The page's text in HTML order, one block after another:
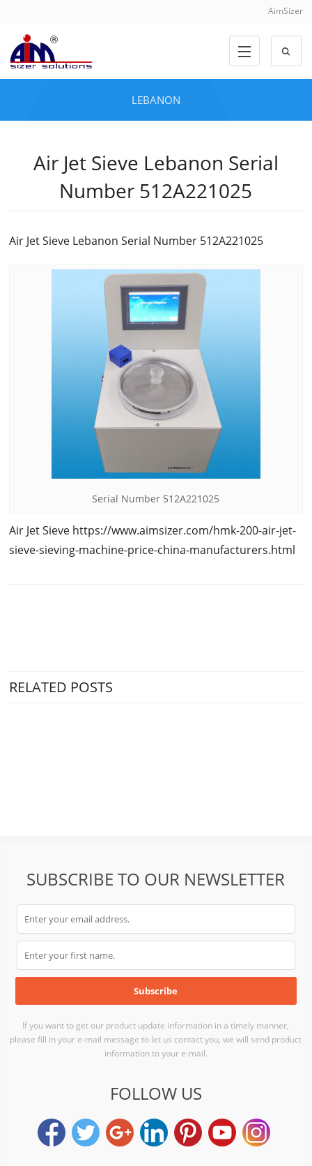
AimSizer
LEBANON
Air Jet Sieve Lebanon Serial
Number 512A221025
Air Jet Sieve Lebanon Serial Number 512A221025
Serial Number 512A221025
Air Jet Sieve https://www.aimsizer.com/hmk-200-air-jet-
sieve-sieving-machine-price-china-manufacturers.html
RELATED POSTS
SUBSCRIBE TO OUR NEWSLETTER
If you want to get our product update information in a timely manner,
please fill in your e-mail message to let us contact you, we will send product
information to your e-mail.
FOLLOW US